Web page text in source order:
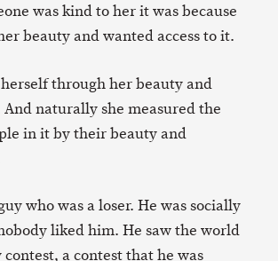
was kind to her it was because
beauty and wanted access to it.
through her beauty and
naturally she measured the
in it by their beauty and
who was a loser. He was socially
liked him. He saw the world
a contest that he was